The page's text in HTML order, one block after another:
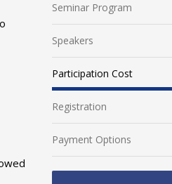
Seminar Program
Speakers
Participation Cost
Registration
Payment Options